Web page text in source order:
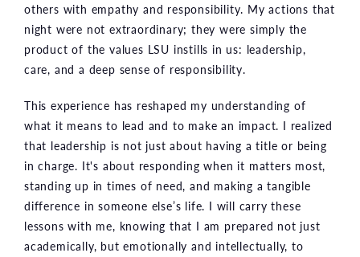
others with empathy and responsibility. My actions that
night were not extraordinary; they were simply the
product of the values LSU instills in us: leadership,
care, and a deep sense of responsibility.
This experience has reshaped my understanding of
what it means to lead and to make an impact. I realized
that leadership is not just about having a title or being
in charge. It's about responding when it matters most,
standing up in times of need, and making a tangible
difference in someone else’s life. I will carry these
lessons with me, knowing that I am prepared not just
academically, but emotionally and intellectually, to